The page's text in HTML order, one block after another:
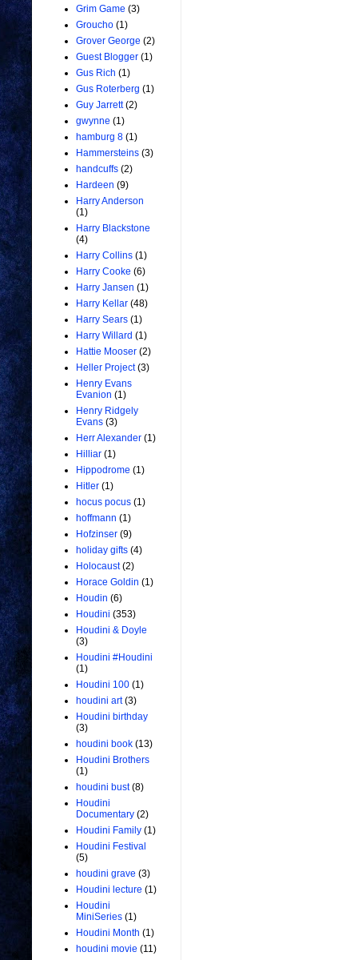
Grim Game (3)
Groucho (1)
Grover George (2)
Guest Blogger (1)
Gus Rich (1)
Gus Roterberg (1)
Guy Jarrett (2)
gwynne (1)
hamburg 8 (1)
Hammersteins (3)
handcuffs (2)
Hardeen (9)
Harry Anderson
(1)
Harry Blackstone
(4)
Harry Collins (1)
Harry Cooke (6)
Harry Jansen (1)
Harry Kellar (48)
Harry Sears (1)
Harry Willard (1)
Hattie Mooser (2)
Heller Project (3)
Henry Evans
Evanion (1)
Henry Ridgely
Evans (3)
Herr Alexander (1)
Hilliar (1)
Hippodrome (1)
Hitler (1)
hocus pocus (1)
hoffmann (1)
Hofzinser (9)
holiday gifts (4)
Holocaust (2)
Horace Goldin (1)
Houdin (6)
Houdini (353)
Houdini & Doyle
(3)
Houdini #Houdini
(1)
Houdini 100 (1)
houdini art (3)
Houdini birthday
(3)
houdini book (13)
Houdini Brothers
(1)
houdini bust (8)
Houdini
Documentary (2)
Houdini Family (1)
Houdini Festival
(5)
houdini grave (3)
Houdini lecture (1)
Houdini
MiniSeries (1)
Houdini Month (1)
houdini movie (11)